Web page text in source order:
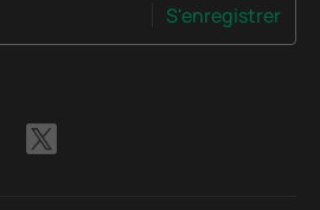
S'enregistrer